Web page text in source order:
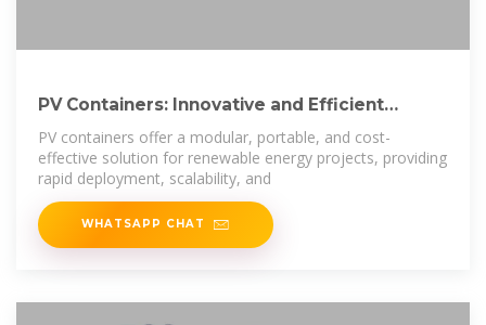
PV Containers: Innovative and Efficient
Renewable
PV containers offer a modular, portable, and cost-
effective solution for renewable energy projects, providing
rapid deployment, scalability, and
WHATSAPP CHAT